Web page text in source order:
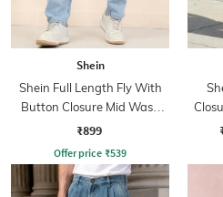
Shein
Shein Full Length Fly With
Button Closure Mid Wash
Jeans
₹899
Offer price ₹539